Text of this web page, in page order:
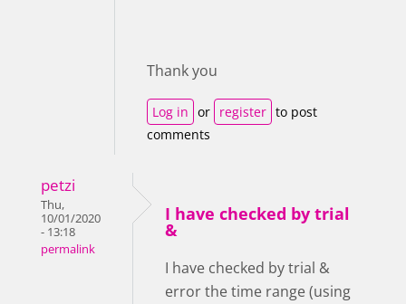
Thank you
Log in or register to post
comments
petzi
Thu,
10/01/2020
- 13:18
permalink
I have checked by trial
&
I have checked by trial &
error the time range (using